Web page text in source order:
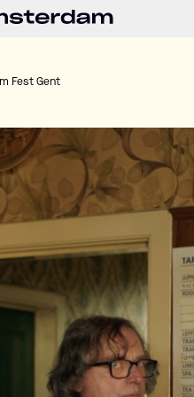
Fest Gent